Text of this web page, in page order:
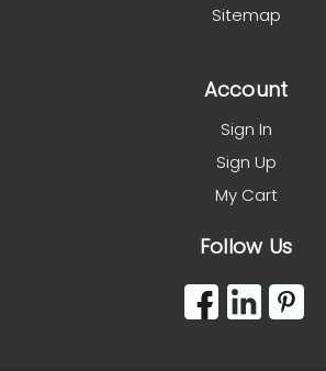
Sitemap
Account
Sign In
Sign Up
My Cart
Follow Us